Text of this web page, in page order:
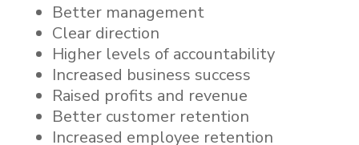
Better management
Clear direction
Higher levels of accountability
Increased business success
Raised profits and revenue
Better customer retention
Increased employee retention